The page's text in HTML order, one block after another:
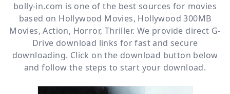
bolly-in.com is one of the best sources for movies
based on Hollywood Movies, Hollywood 300MB
Movies,Action, Horror, Thriller. We provide direct G-
Drive download links for fast and secure
downloading. Click on the download button below
and follow the steps to start your download.